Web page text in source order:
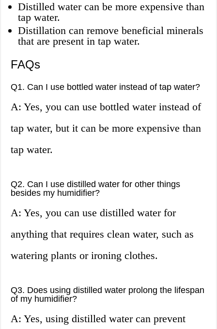
Distilled water can be more expensive than
tap water.
Distillation can remove beneficial minerals
that are present in tap water.
FAQs
Q1. Can I use bottled water instead of tap water?
A: Yes, you can use bottled water instead of
tap water, but it can be more expensive than
tap water.
Q2. Can I use distilled water for other things
besides my humidifier?
A: Yes, you can use distilled water for
anything that requires clean water, such as
watering plants or ironing clothes.
Q3. Does using distilled water prolong the lifespan
of my humidifier?
A: Yes, using distilled water can prevent